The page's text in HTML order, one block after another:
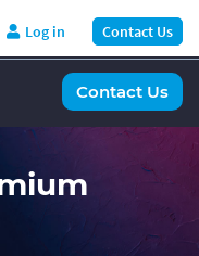
Contact Us
Log in
Contact Us